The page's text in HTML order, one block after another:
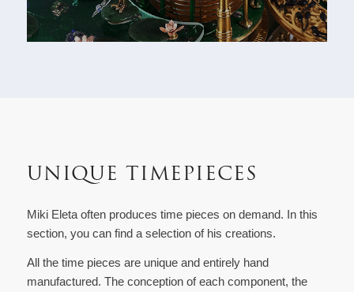
UNIQUE TIMEPIECES
Miki Eleta often produces time pieces on demand. In this
section, you can find a selection of his creations.
All the time pieces are unique and entirely hand
manufactured. The conception of each component, the